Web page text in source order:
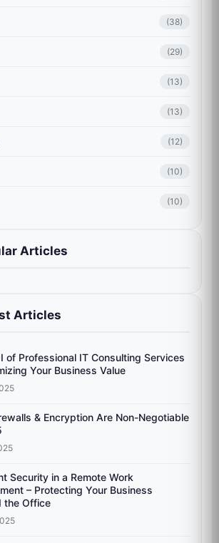
(38)
(29)
(13)
(13)
(12)
(10)
(10)
Articles
Articles
of Professional IT Consulting Services
Your Business Value
& Encryption Are Non-Negotiable
Security in a Remote Work
– Protecting Your Business
the Office